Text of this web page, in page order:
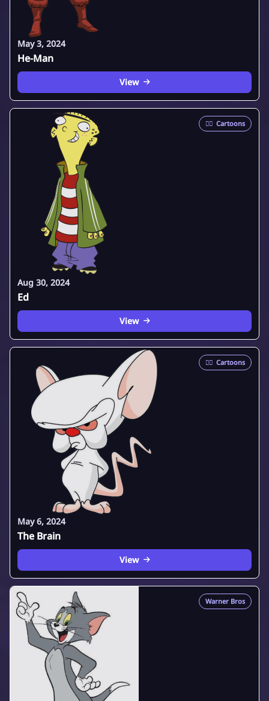
May 3, 2024
He-Man
View
🦸‍♂️ Cartoons
Aug 30, 2024
Ed
View
🦸‍♂️ Cartoons
May 6, 2024
The Brain
View
Warner Bros